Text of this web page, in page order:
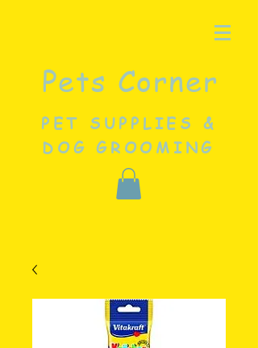
Pets Corner
PET SUPPLIES &
DOG GROOMING